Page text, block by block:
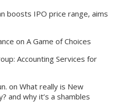
boosts IPO price range, aims
on A Game of Choices
Accounting Services for
on What really is New
and why it’s a shambles